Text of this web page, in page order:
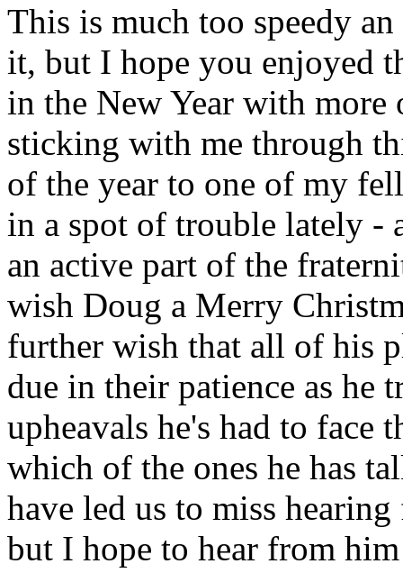
This is much too speedy
it, but I hope you enjoyed
in the New Year with
sticking with me through
of the year to one of my
in a spot of trouble lately -
an active part of the
wish Doug a Merry
further wish that all of his
due in their patience as he
upheavals he's had to face
which of the ones he has
have led us to miss
but I hope to hear from